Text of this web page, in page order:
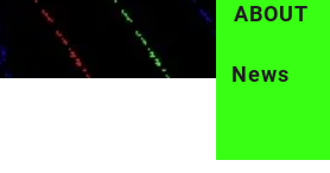
ABOUT
News